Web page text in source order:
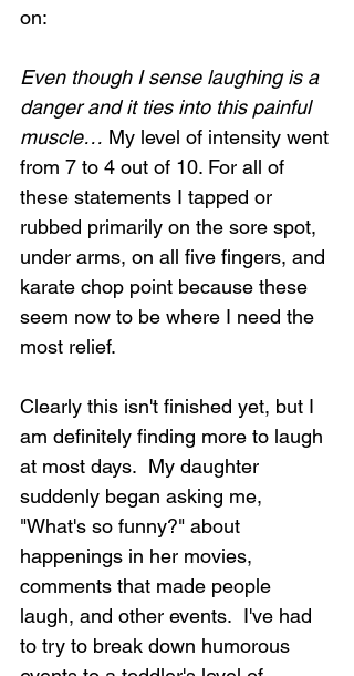
on:
Even though I sense laughing is a
danger and it ties into this painful
muscle… My level of intensity went
from 7 to 4 out of 10. For all of
these statements I tapped or
rubbed primarily on the sore spot,
under arms, on all five fingers, and
karate chop point because these
seem now to be where I need the
most relief.
Clearly this isn't finished yet, but I
am definitely finding more to laugh
at most days.  My daughter
suddenly began asking me,
"What's so funny?" about
happenings in her movies,
comments that made people
laugh, and other events.  I've had
to try to break down humorous